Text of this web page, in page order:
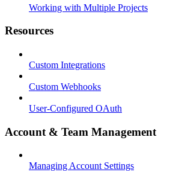
Working with Multiple Projects
Resources
Custom Integrations
Custom Webhooks
User-Configured OAuth
Account & Team Management
Managing Account Settings